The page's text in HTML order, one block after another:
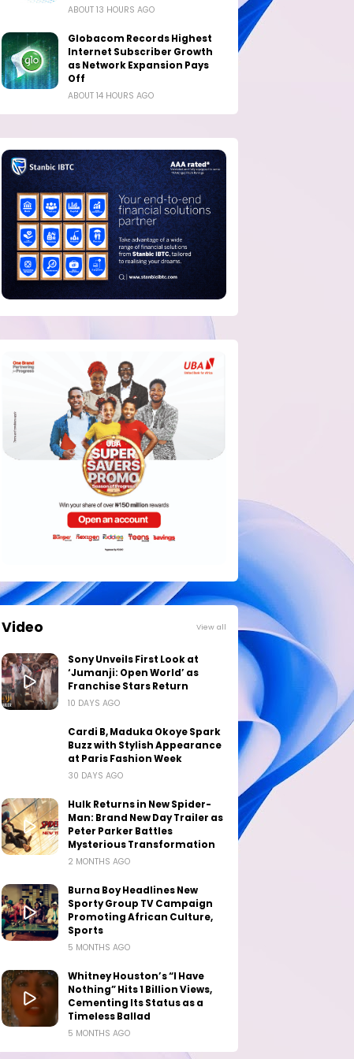
ABOUT 13 HOURS AGO
Globacom Records Highest
Internet Subscriber Growth
as Network Expansion Pays
Off
ABOUT 14 HOURS AGO
Video View all
Sony Unveils First Look at
‘Jumanji: Open World’ as
Franchise Stars Return
10 DAYS AGO
Cardi B, Maduka Okoye Spark
Buzz with Stylish Appearance
at Paris Fashion Week
30 DAYS AGO
Hulk Returns in New Spider-
Man: Brand New Day Trailer as
Peter Parker Battles
Mysterious Transformation
2 MONTHS AGO
Burna Boy Headlines New
Sporty Group TV Campaign
Promoting African Culture,
Sports
5 MONTHS AGO
Whitney Houston’s “I Have
Nothing” Hits 1 Billion Views,
Cementing Its Status as a
Timeless Ballad
5 MONTHS AGO